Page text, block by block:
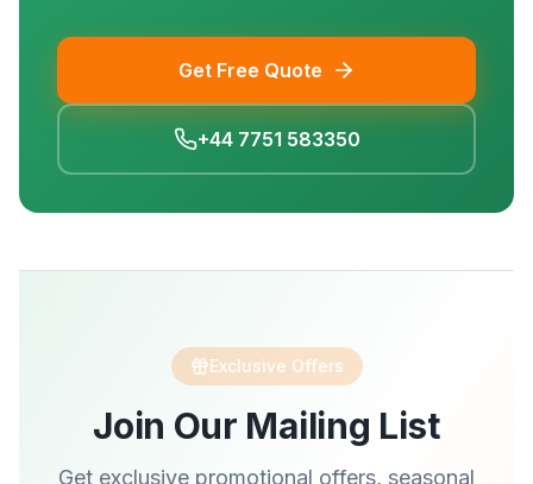
Get Free Quote
+44 7751 583350
Exclusive Offers
Join Our Mailing List
Get exclusive promotional offers, seasonal